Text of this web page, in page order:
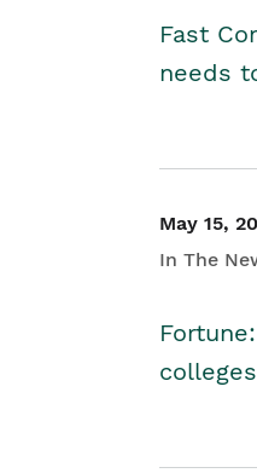
Fast
needs
May 15,
In The